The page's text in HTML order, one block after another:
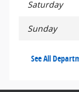
Saturday
Sunday
See All